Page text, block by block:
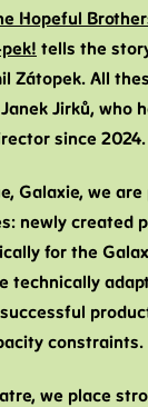
Hopeful
tells the
Zátopek. All
Jirků, who
since 2024.
Galaxie, we
newly created
for the
technically
constraints.
we place